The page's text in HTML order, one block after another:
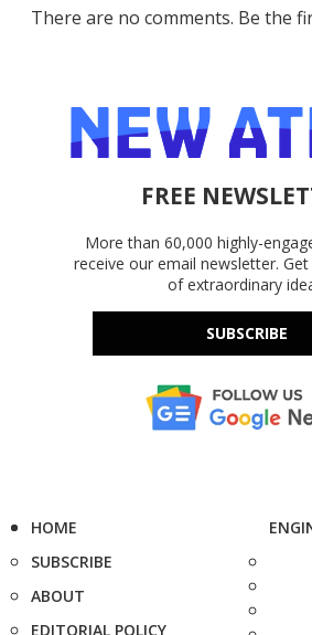
There are no comments. Be the
FREE
More than 60,000 highly-
receive our email newsletter.
of extraordinary
SUBSCRIBE
HOME
SUBSCRIBE
ABOUT
EDITORIAL POLICY